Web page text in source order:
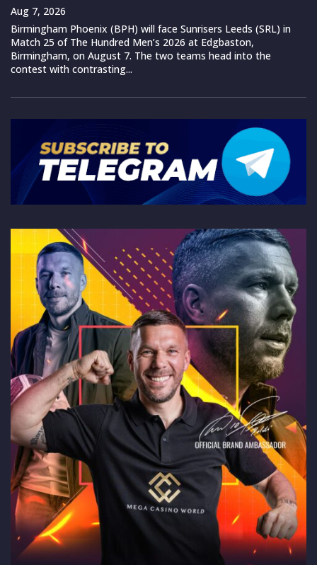
Aug 7, 2026
Birmingham Phoenix (BPH) will face Sunrisers Leeds (SRL) in
Match 25 of The Hundred Men’s 2026 at Edgbaston,
Birmingham, on August 7. The two teams head into the
contest with contrasting...